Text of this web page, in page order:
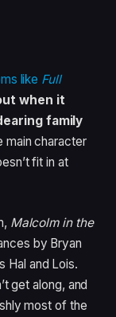
like Full
when it
family
main character
fit in at
Malcolm in the
by Bryan
Hal and Lois.
get along, and
most of the